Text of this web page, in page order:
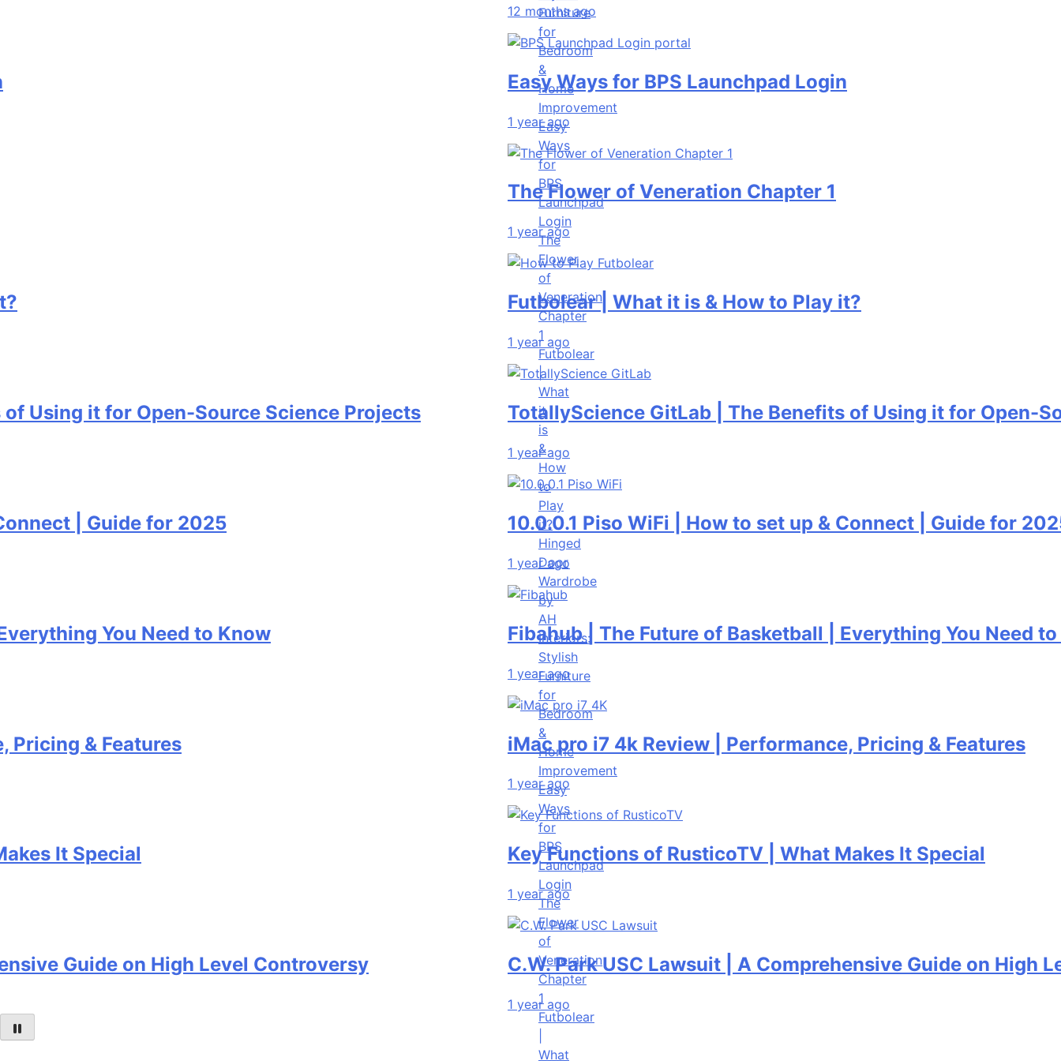
Furniture
for
Bedroom
&
Home
Improvement
Easy
Ways
for
BPS
Launchpad
Login
The
Flower
of
Veneration
Chapter
1
Futbolear
|
What
it
is
&
How
to
Play
it?
Hinged
Door
Wardrobe
by
AH
Interiors:
Stylish
Furniture
for
Bedroom
&
Home
Improvement
Easy
Ways
for
BPS
Launchpad
Login
The
Flower
of
Veneration
Chapter
1
Futbolear
What
it for Open-Source Science Projects
| Guide for 2025
You Need to Know
& Features
Special
on High Level Controversy
12 months ago
Easy Ways for BPS Launchpad Login
1 year ago
The Flower of Veneration Chapter 1
1 year ago
Futbolear | What it is & How to Play it?
1 year ago
TotallyScience GitLab | The Benefits of Using it for Open-Source
1 year ago
10.0.0.1 Piso WiFi | How to set up & Connect | Guide for 2025
1 year ago
Fibahub | The Future of Basketball | Everything You Need to Know
1 year ago
iMac pro i7 4k Review | Performance, Pricing & Features
1 year ago
Key Functions of RusticoTV | What Makes It Special
1 year ago
C.W. Park USC Lawsuit | A Comprehensive Guide on High Level
1 year ago